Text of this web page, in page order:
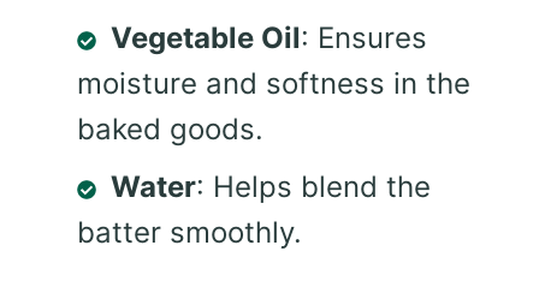
Vegetable Oil: Ensures
moisture and softness in the
baked goods.
Water: Helps blend the
batter smoothly.